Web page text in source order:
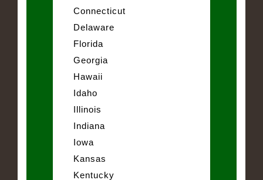
Connecticut
Delaware
Florida
Georgia
Hawaii
Idaho
Illinois
Indiana
Iowa
Kansas
Kentucky